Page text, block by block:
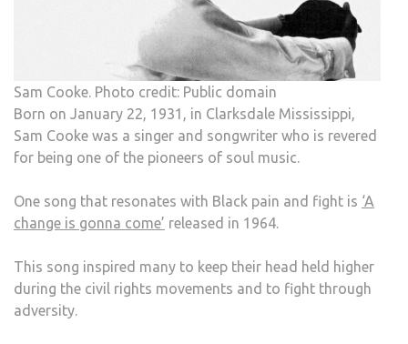
Sam Cooke. Photo credit: Public domain
Born on January 22, 1931, in Clarksdale Mississippi,
Sam Cooke was a singer and songwriter who is revered
for being one of the pioneers of soul music.
One song that resonates with Black pain and fight is ‘A
change is gonna come’ released in 1964.
This song inspired many to keep their head held higher
during the civil rights movements and to fight through
adversity.